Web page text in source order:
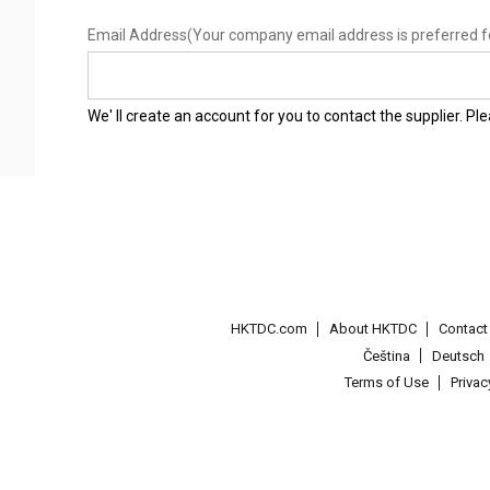
Email Address(Your company email address is preferred
We' ll create an account for you to contact the supplier.
HKTDC.com About HKTDC
Contact
Čeština
Deutsch
Terms of Use